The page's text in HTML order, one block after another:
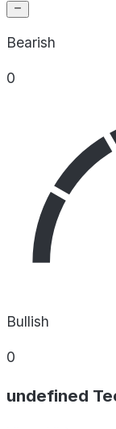
Bearish
0
Bullish
0
undefined